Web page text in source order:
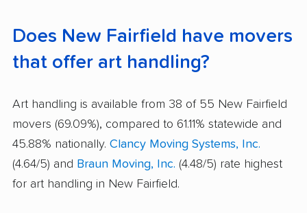
Does New Fairfield have movers
that offer art handling?
Art handling is available from 38 of 55 New Fairfield
movers (69.09%), compared to 61.11% statewide and
45.88% nationally. Clancy Moving Systems, Inc.
(4.64/5) and Braun Moving, Inc. (4.48/5) rate highest
for art handling in New Fairfield.